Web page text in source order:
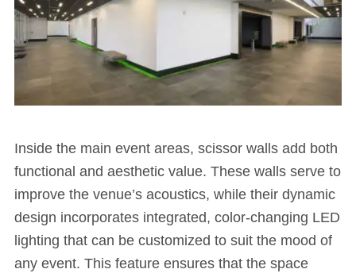
Inside the main event areas, scissor walls add both
functional and aesthetic value. These walls serve to
improve the venue’s acoustics, while their dynamic
design incorporates integrated, color-changing LED
lighting that can be customized to suit the mood of
any event. This feature ensures that the space